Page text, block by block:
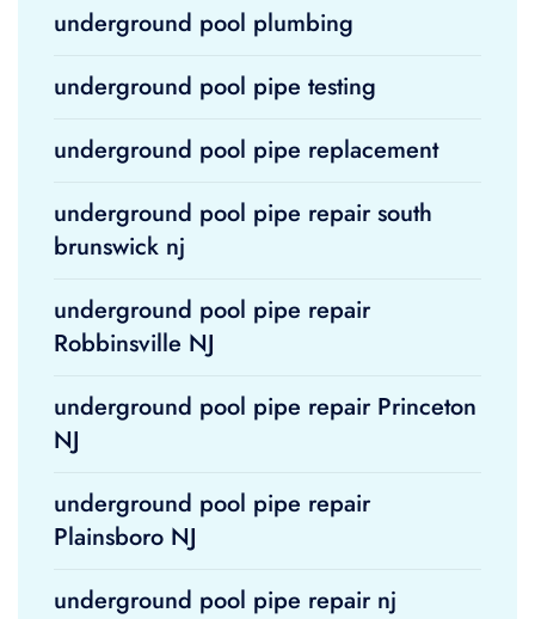
underground pool plumbing
underground pool pipe testing
underground pool pipe replacement
underground pool pipe repair south
brunswick nj
underground pool pipe repair
Robbinsville NJ
underground pool pipe repair Princeton
NJ
underground pool pipe repair
Plainsboro NJ
underground pool pipe repair nj